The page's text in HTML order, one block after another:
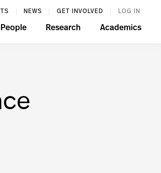
NEWS GET INVOLVED LOG IN
People Research Academics